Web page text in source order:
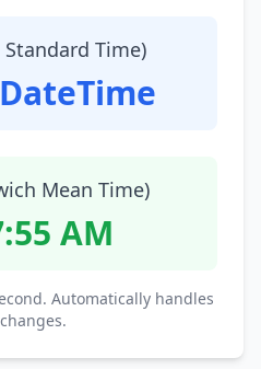
Standard Time)
Mean Time)
AM
Automatically handles